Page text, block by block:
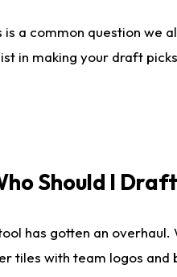
is a common question we
in making your draft
Should I Draft
has gotten an
tiles with team logos